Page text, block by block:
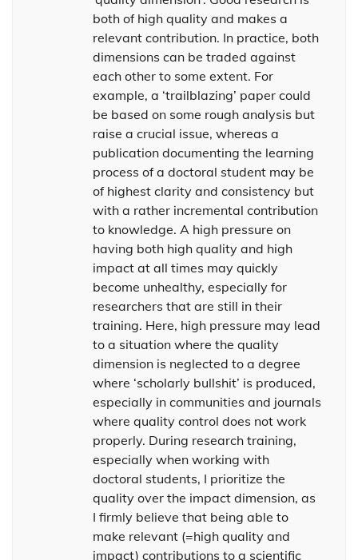
both of high quality and makes a
relevant contribution. In practice, both
dimensions can be traded against
each other to some extent. For
example, a ‘trailblazing’ paper could
be based on some rough analysis but
raise a crucial issue, whereas a
publication documenting the learning
process of a doctoral student may be
of highest clarity and consistency but
with a rather incremental contribution
to knowledge. A high pressure on
having both high quality and high
impact at all times may quickly
become unhealthy, especially for
researchers that are still in their
training. Here, high pressure may lead
to a situation where the quality
dimension is neglected to a degree
where ‘scholarly bullshit’ is produced,
especially in communities and journals
where quality control does not work
properly. During research training,
especially when working with
doctoral students, I prioritize the
quality over the impact dimension, as
I firmly believe that being able to
make relevant (=high quality and
impact) contributions to a scientific